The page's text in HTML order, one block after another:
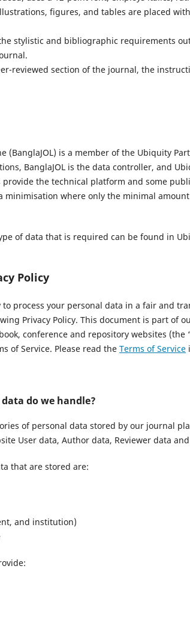
figures, and tables are placed
stylistic and bibliographic requirements
reviewed section of the journal, the
(BanglaJOL) is a member of the Ubiquity
BanglaJOL is the data controller, and
provide the technical platform and some
minimisation where only the minimal
of data that is required can be found in
Policy
process your personal data in a fair and
Privacy Policy. This document is part of
conference and repository websites (the
of Service. Please read the Terms of Service
do we handle?
of personal data stored by our journal
User data, Author data, Reviewer data
that are stored are:
and institution)